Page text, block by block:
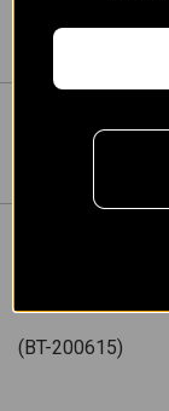
(BT-200615)